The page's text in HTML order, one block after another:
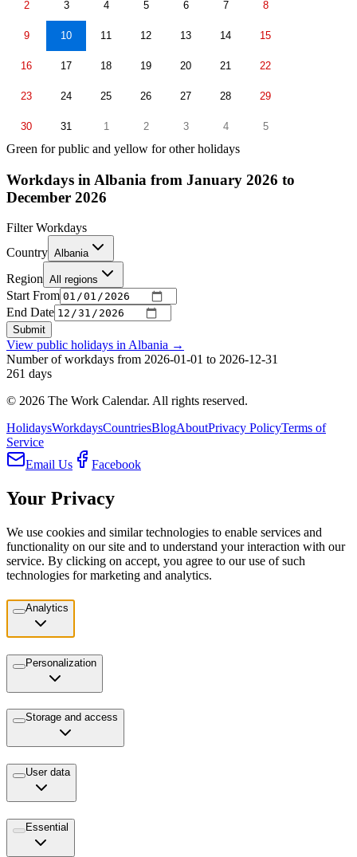
2 3 4 5 6 7 8
9 10 11 12 13 14 15
16 17 18 19 20 21 22
23 24 25 26 27 28 29
30 31 1 2 3 4 5
Green for public and yellow for other holidays
Workdays in Albania from January 2026 to
December 2026
Filter Workdays
Country Albania
Region All regions
Start From
End Date
Submit
View public holidays inAlbania →
Number of workdays from 2026-01-01 to 2026-12-31
261 days
© 2026 The Work Calendar. All rights reserved.
HolidaysWorkdaysCountriesBlogAboutPrivacy PolicyTerms of
Service
Email Us
Facebook
Your Privacy
We use cookies and similar technologies to enable services and
functionality on our site and to understand your interaction with our
service. By clicking on accept, you agree to our use of such
technologies for marketing and analytics.
Analytics
Personalization
Storage and access
User data
Essential